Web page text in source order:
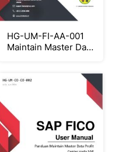
HG-UM-FI-AA-001
Maintain Master Data